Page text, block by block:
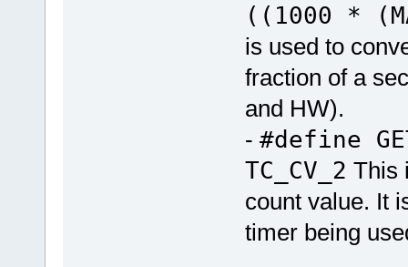
((1000 *
is used to
fraction of a
and HW).
- #define
TC_CV_2 This
count value. It
timer being